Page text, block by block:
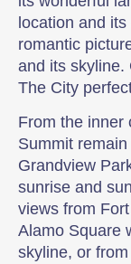
location and
romantic
and its skyline.
The City
From the inner
Summit
Grandview
sunrise and
views from
Alamo Square
skyline, or